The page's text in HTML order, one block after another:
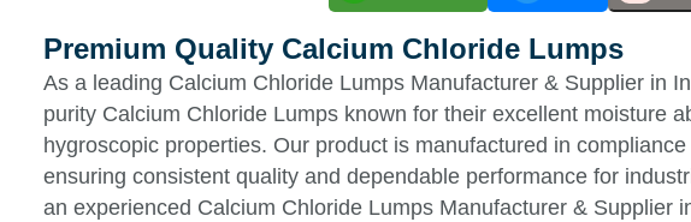
Premium Quality Calcium Chloride Lumps
As a leading Calcium Chloride Lumps Manufacturer & Supplier in
purity Calcium Chloride Lumps known for their excellent moisture
hygroscopic properties. Our product is manufactured in
ensuring consistent quality and dependable performance for
an experienced Calcium Chloride Lumps Manufacturer & Supplier